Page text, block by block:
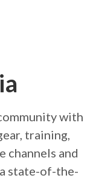
with
training,
channels and
state-of-the-